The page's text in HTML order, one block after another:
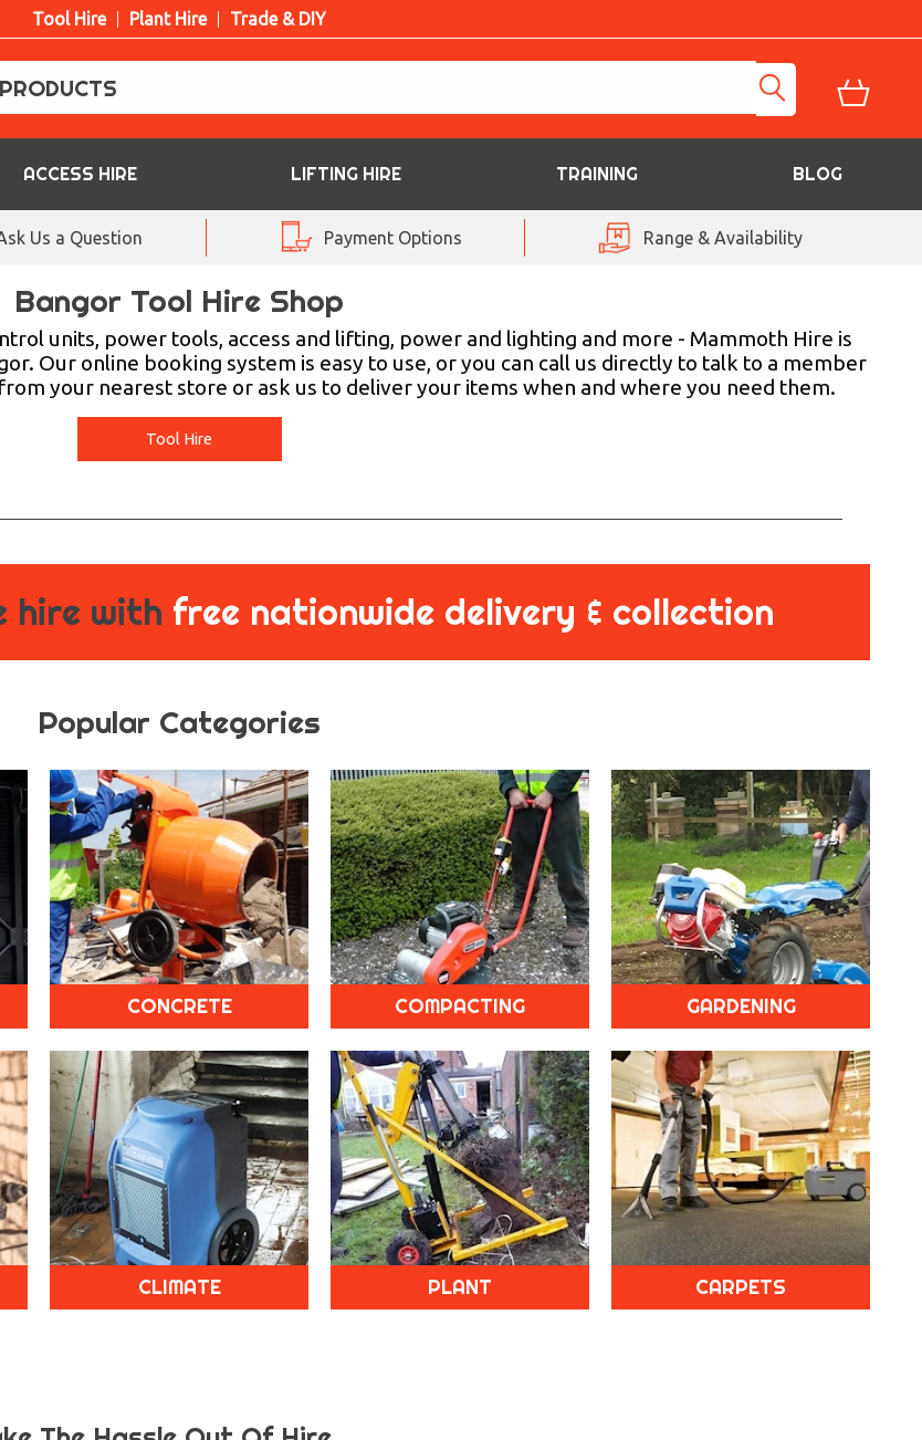
Tool Hire Plant Hire Trade & DIY
ACCESS HIRE LIFTING HIRE TRAINING BLOG
Us a Question Payment Options Range & Availability
Bangor Tool Hire Shop
units, power tools, access and lifting, power and lighting and more - Mammoth Hire is
Our online booking system is easy to use, or you can call us directly to talk to a member
your nearest store or ask us to deliver your items when and where you need them.
Tool Hire
hire with free nationwide delivery & collection
Popular Categories
CONCRETE COMPACTING GARDENING
CLIMATE PLANT CARPETS